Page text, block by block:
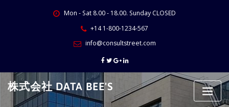
Mon - Sat 8.00 - 18.00. Sunday CLOSED
+14 1-800-1234-567
info@consultstreet.com
株式会社 DATA BEE'S